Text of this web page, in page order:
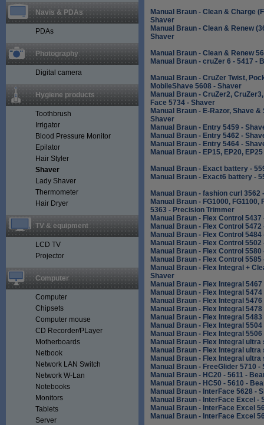
Navis & PDAs
PDAs
Photography
Digital camera
Hygiene products
Toothbrush
Irrigator
Blood Pressure Monitor
Epilator
Hair Styler
Shaver
Lady Shaver
Thermometer
Hair Dryer
TV & equipment
LCD TV
Projector
Computer
Computer
Chipsets
Computer mouse
CD Recorder/PLayer
Motherboards
Netbook
Network LAN Switch
Network W-Lan
Notebooks
Monitors
Tablets
Server
Manual Braun - Clean & Charge
Shaver
Manual Braun - Clean & Renew
Shaver
Manual Braun - Clean & Renew
Manual Braun - cruZer 6 - 5417 -
Manual Braun - CruZer Twist,
MobileShave 5608 - Shaver
Manual Braun - CruZer2,
Face 5734 - Shaver
Manual Braun - E-Razor, Shave
Shaver
Manual Braun - Entry 5459 -
Manual Braun - Entry 5462 -
Manual Braun - Entry 5464 -
Manual Braun - EP15, EP20,
Manual Braun - Exact battery -
Manual Braun - Exact6 battery -
Manual Braun - fashion curl 3562
Manual Braun - FG1000,
5363 - Precision Trimmer
Manual Braun - Flex Control 5437
Manual Braun - Flex Control 5472
Manual Braun - Flex Control 5484
Manual Braun - Flex Control 5502
Manual Braun - Flex Control 5580
Manual Braun - Flex Control 5585
Manual Braun - Flex Integral +
Shaver
Manual Braun - Flex Integral
Manual Braun - Flex Integral
Manual Braun - Flex Integral
Manual Braun - Flex Integral
Manual Braun - Flex Integral
Manual Braun - Flex Integral
Manual Braun - Flex Integral
Manual Braun - Flex Integral ultra
Manual Braun - Flex Integral ultra
Manual Braun - Flex Integral ultra
Manual Braun - FreeGlider 5710 -
Manual Braun - HC20 - 5611 -
Manual Braun - HC50 - 5610 -
Manual Braun - InterFace 5628 -
Manual Braun - InterFace Excel -
Manual Braun - InterFace Excel
Manual Braun - InterFace Excel